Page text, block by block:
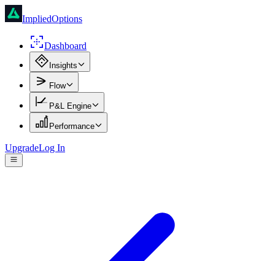
ImpliedOptions
Dashboard
Insights
Flow
P&L Engine
Performance
UpgradeLog In